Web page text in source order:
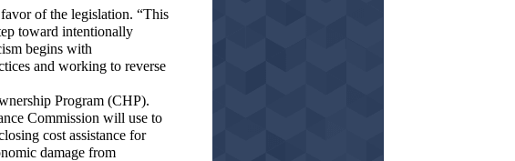
of the legislation. “This
toward intentionally
begins with
and working to reverse
Program (CHP).
Commission will use to
cost assistance for
damage from